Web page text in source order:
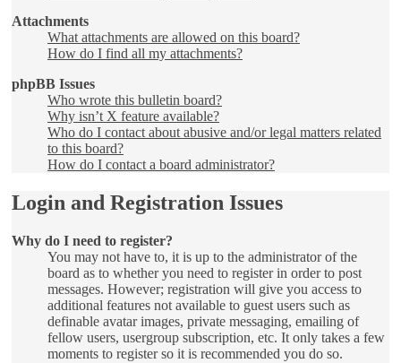
Attachments
What attachments are allowed on this board?
How do I find all my attachments?
phpBB Issues
Who wrote this bulletin board?
Why isn’t X feature available?
Who do I contact about abusive and/or legal matters related
to this board?
How do I contact a board administrator?
Login and Registration Issues
Why do I need to register?
You may not have to, it is up to the administrator of the
board as to whether you need to register in order to post
messages. However; registration will give you access to
additional features not available to guest users such as
definable avatar images, private messaging, emailing of
fellow users, usergroup subscription, etc. It only takes a few
moments to register so it is recommended you do so.